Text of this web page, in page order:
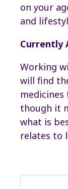
on your
and
Currently
Working
will find
though it
what is
relates to